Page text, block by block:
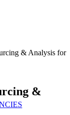
& Analysis for
&